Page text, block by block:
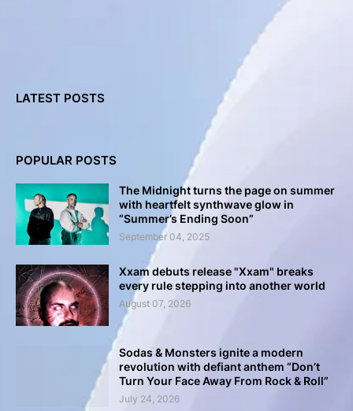
LATEST POSTS
POPULAR POSTS
The Midnight turns the page on summer
with heartfelt synthwave glow in
“Summer’s Ending Soon”
September 04, 2025
Xxam debuts release "Xxam" breaks
every rule stepping into another world
August 07, 2026
Sodas & Monsters ignite a modern
revolution with defiant anthem “Don’t
Turn Your Face Away From Rock & Roll”
July 24, 2026